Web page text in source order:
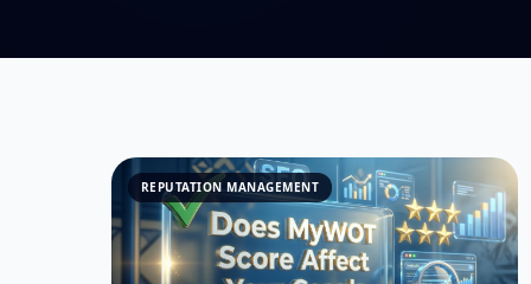
REPUTATION MANAGEMENT